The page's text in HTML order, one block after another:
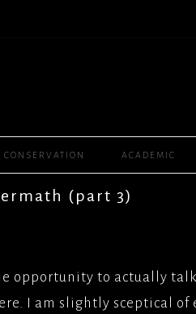
to
content
(2016),
CONSERVATION ACADEMIC
(part 3)
opportunity to actually
I am slightly sceptical of